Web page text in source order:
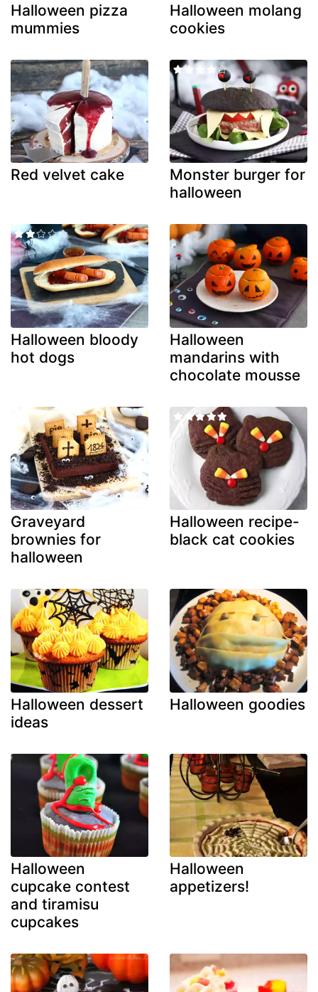
Halloween pizza
mummies
Halloween molang
cookies
Red velvet cake
Monster burger for
halloween
Halloween bloody
hot dogs
Halloween
mandarins with
chocolate mousse
Graveyard
brownies for
halloween
Halloween recipe-
black cat cookies
Halloween dessert
ideas
Halloween goodies
Halloween
cupcake contest
and tiramisu
cupcakes
Halloween
appetizers!